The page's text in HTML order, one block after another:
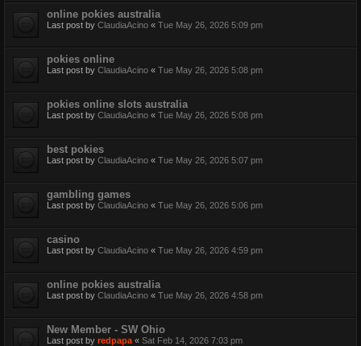
online pokies australia
Last post by ClaudiaAcino « Tue May 26, 2026 5:09 pm
pokies online
Last post by ClaudiaAcino « Tue May 26, 2026 5:08 pm
pokies online slots australia
Last post by ClaudiaAcino « Tue May 26, 2026 5:08 pm
best pokies
Last post by ClaudiaAcino « Tue May 26, 2026 5:07 pm
gambling games
Last post by ClaudiaAcino « Tue May 26, 2026 5:06 pm
casino
Last post by ClaudiaAcino « Tue May 26, 2026 4:59 pm
online pokies australia
Last post by ClaudiaAcino « Tue May 26, 2026 4:58 pm
New Member - SW Ohio
Last post by redpapa « Sat Feb 14, 2026 7:03 pm